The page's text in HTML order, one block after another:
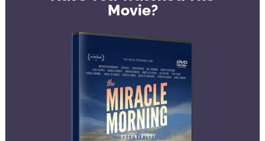
Movie?